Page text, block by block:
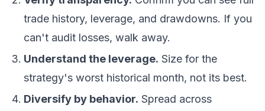
trade history, leverage, and drawdowns. If you
can't audit losses, walk away.
Understand the leverage. Size for the
strategy's worst historical month, not its best.
Diversify by behavior. Spread across